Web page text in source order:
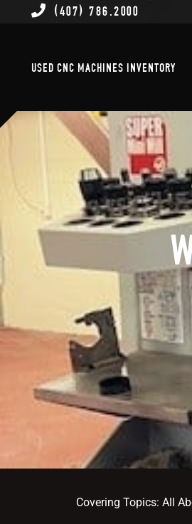
(407) 786.2000
USED CNC MACHINES INVENTORY
Covering Topics:All